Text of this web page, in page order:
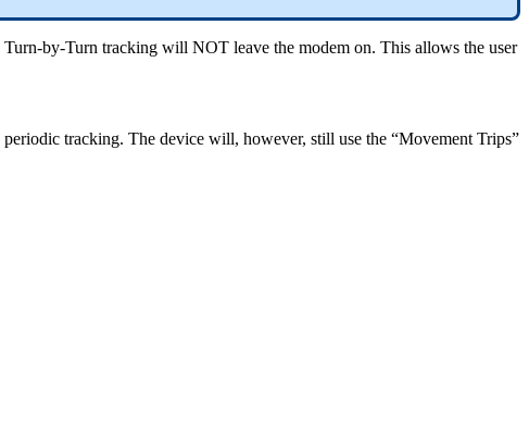
by-Turn tracking will NOT leave the modem on. This allows the user
tracking. The device will, however, still use the “Movement Trips”